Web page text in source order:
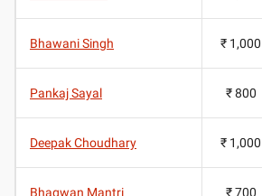
Bhawani Singh ₹ 1,000
Pankaj Sayal ₹ 800
Deepak Choudhary ₹ 1,000
Bhagwan Mantri ₹ 700